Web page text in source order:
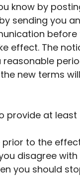
know by
sending you
before
effect. The
reasonable
new terms
provide at least
to the
disagree with
you should